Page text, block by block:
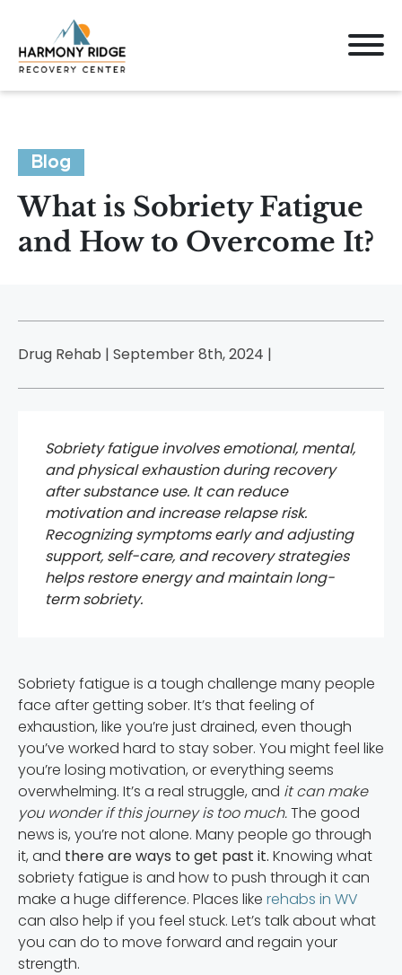
Blog
What is Sobriety Fatigue
and How to Overcome It?
Drug Rehab | September 8th, 2024 |
Sobriety fatigue involves emotional, mental,
and physical exhaustion during recovery
after substance use. It can reduce
motivation and increase relapse risk.
Recognizing symptoms early and adjusting
support, self-care, and recovery strategies
helps restore energy and maintain long-
term sobriety.
Sobriety fatigue is a tough challenge many people
face after getting sober. It’s that feeling of
exhaustion, like you’re just drained, even though
you’ve worked hard to stay sober. You might feel like
you’re losing motivation, or everything seems
overwhelming. It’s a real struggle, and it can make
you wonder if this journey is too much.The good
news is, you’re not alone. Many people go through
it, and there are ways to get past it. Knowing what
sobriety fatigue is and how to push through it can
make a huge difference. Places like rehabs in WV
can also help if you feel stuck. Let’s talk about what
you can do to move forward and regain your
strength.